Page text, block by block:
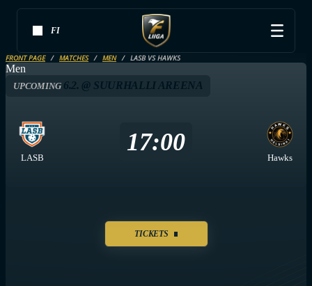
FI
FRONT PAGE MATCHES MEN LASB VS HAWKS
Men
UPCOMING6.2. @ SUURHALLI AREENA
LASB
17:00
Hawks
TICKETS